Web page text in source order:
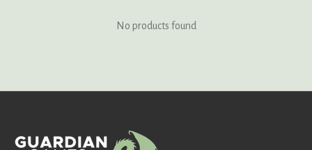
No products found